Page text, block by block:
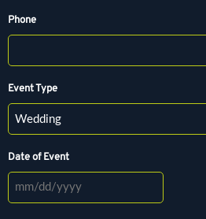
Phone
Event Type
Date of Event
M